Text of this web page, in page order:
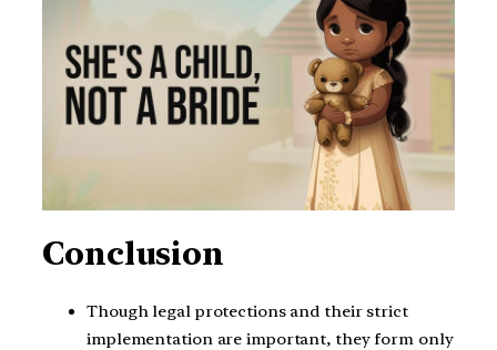
Conclusion
Though legal protections and their strict
implementation are important, they form only